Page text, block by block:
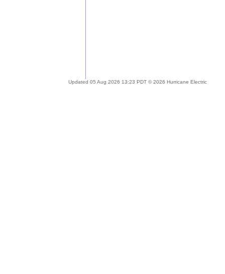
Updated 05 Aug 2026 13:23 PDT © 2026 Hurricane Electric